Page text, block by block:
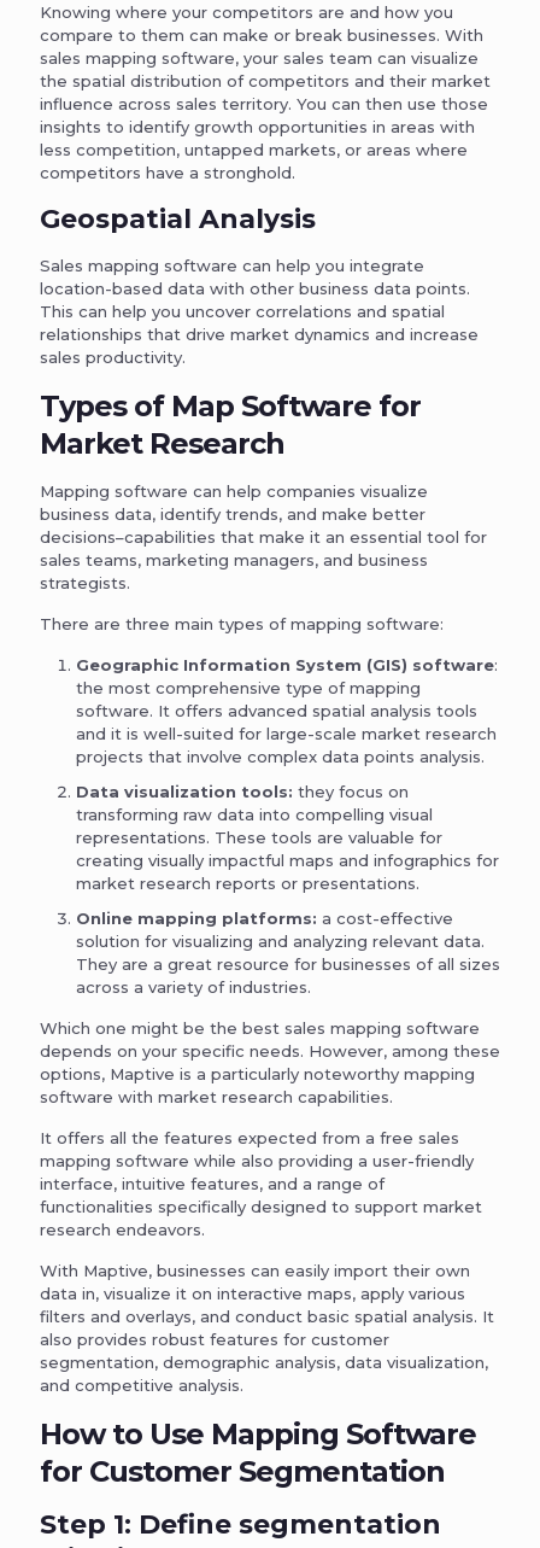
Knowing where your competitors are and how you
compare to them can make or break businesses. With
sales mapping software, your sales team can visualize
the spatial distribution of competitors and their market
influence across sales territory. You can then use those
insights to identify growth opportunities in areas with
less competition, untapped markets, or areas where
competitors have a stronghold.
Geospatial Analysis
Sales mapping software can help you integrate
location-based data with other business data points.
This can help you uncover correlations and spatial
relationships that drive market dynamics and increase
sales productivity.
Types of Map Software for
Market Research
Mapping software can help companies visualize
business data, identify trends, and make better
decisions–capabilities that make it an essential tool for
sales teams, marketing managers, and business
strategists.
There are three main types of mapping software:
Geographic Information System (GIS) software:
the most comprehensive type of mapping
software. It offers advanced spatial analysis tools
and it is well-suited for large-scale market research
projects that involve complex data points analysis.
Data visualization tools: they focus on
transforming raw data into compelling visual
representations. These tools are valuable for
creating visually impactful maps and infographics for
market research reports or presentations.
Online mapping platforms: a cost-effective
solution for visualizing and analyzing relevant data.
They are a great resource for businesses of all sizes
across a variety of industries.
Which one might be the best sales mapping software
depends on your specific needs. However, among these
options, Maptive is a particularly noteworthy mapping
software with market research capabilities.
It offers all the features expected from a free sales
mapping software while also providing a user-friendly
interface, intuitive features, and a range of
functionalities specifically designed to support market
research endeavors.
With Maptive, businesses can easily import their own
data in, visualize it on interactive maps, apply various
filters and overlays, and conduct basic spatial analysis. It
also provides robust features for customer
segmentation, demographic analysis, data visualization,
and competitive analysis.
How to Use Mapping Software
for Customer Segmentation
Step 1: Define segmentation